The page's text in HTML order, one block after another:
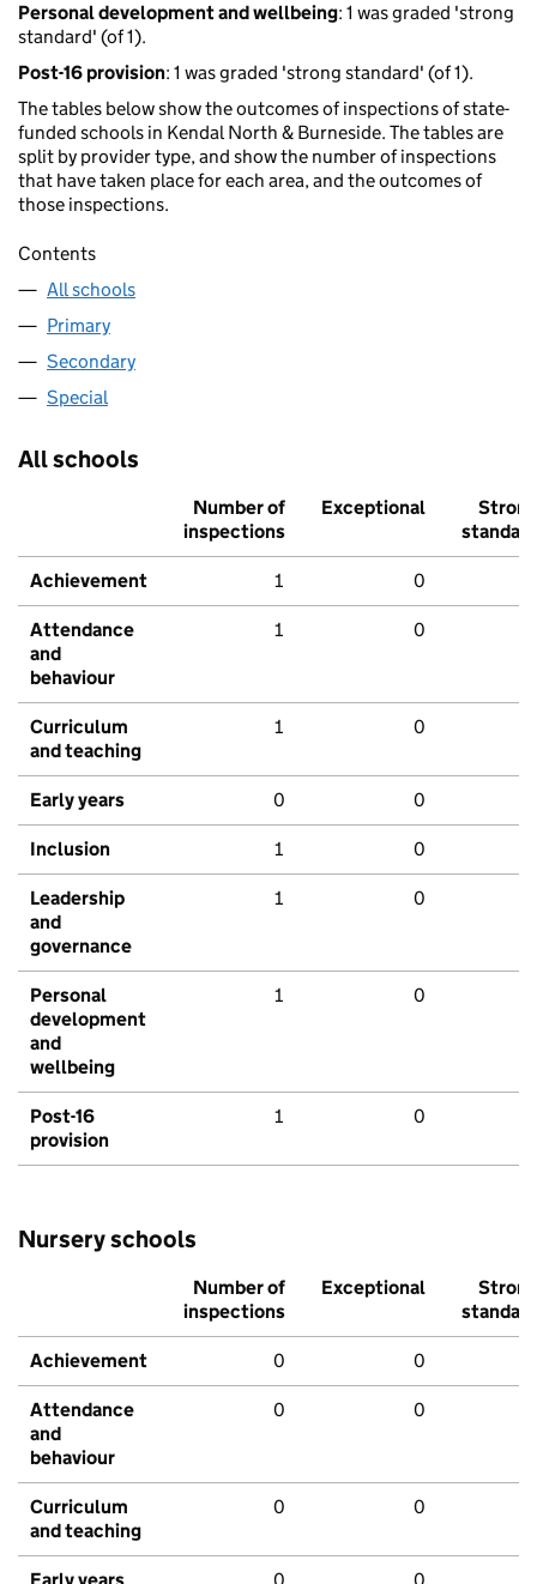
Personal development and wellbeing: 1 was graded 'strong
standard' (of 1).
Post-16 provision: 1 was graded 'strong standard' (of 1).
The tables below show the outcomes of inspections of state-
funded schools in Kendal North & Burneside. The tables are
split by provider type, and show the number of inspections
that have taken place for each area, and the outcomes of
those inspections.
Contents
All schools
Primary
Secondary
Special
All schools
Number of
inspections
Exceptional
Strong
standard
Achievement 1 0
Attendance
and
behaviour
1 0
Curriculum
and teaching
1 0
Early years 0 0
Inclusion 1 0
Leadership
and
governance
1 0
Personal
development
and
wellbeing
1 0
Post-16
provision
1 0
Nursery schools
Number of
inspections
Exceptional
Strong
standard
Achievement 0 0
Attendance
and
behaviour
0 0
Curriculum
and teaching
0 0